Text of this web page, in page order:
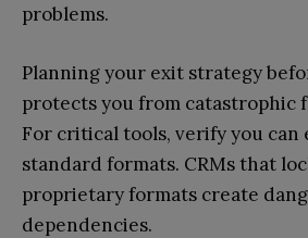
problems.
Planning your exit strategy
protects you from catastrophic
For critical tools, verify you can
standard formats. CRMs that
proprietary formats create
dependencies.